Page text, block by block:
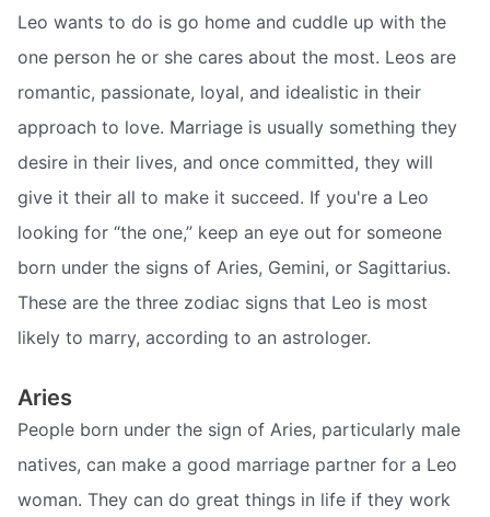
Leo wants to do is go home and cuddle up with the
one person he or she cares about the most. Leos are
romantic, passionate, loyal, and idealistic in their
approach to love. Marriage is usually something they
desire in their lives, and once committed, they will
give it their all to make it succeed. If you're a Leo
looking for “the one,” keep an eye out for someone
born under the signs of Aries, Gemini, or Sagittarius.
These are the three zodiac signs that Leo is most
likely to marry, according to an astrologer.
Aries
People born under the sign of Aries, particularly male
natives, can make a good marriage partner for a Leo
woman. They can do great things in life if they work